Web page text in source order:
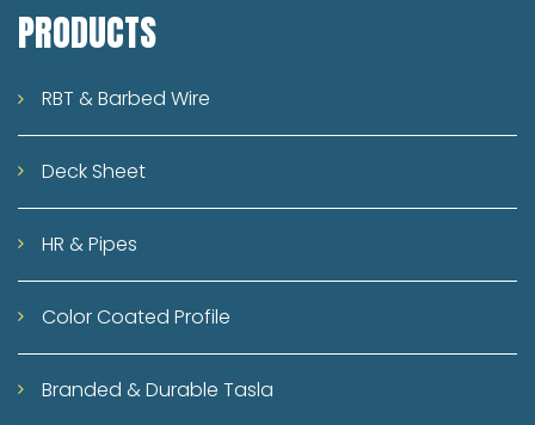
From mega infrastructure projects like
highways and airports to rural
development schemes like Pradhan Mantri
steel products is rising rapidly. This presents
manufacturers, especially those who
PRODUCTS
RBT & Barbed Wire
Deck Sheet
HR & Pipes
Color Coated Profile
Branded & Durable Tasla